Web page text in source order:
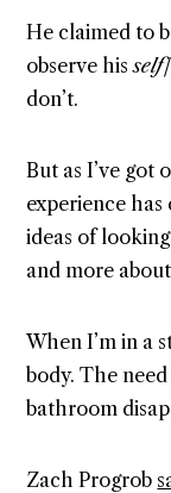
He claimed to
observe his
don’t.
But as I’ve got
experience has
ideas of
and more
When I’m in a
body. The
bathroom
Zach Progrob